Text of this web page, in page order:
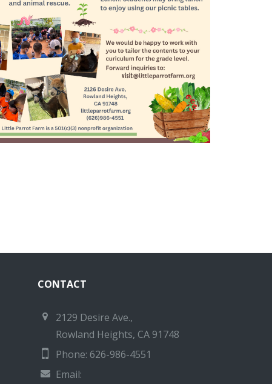
CONTACT
2129 Desire Ave.,
Rowland Heights, CA 91748
Phone: 626-986-4551
Email: